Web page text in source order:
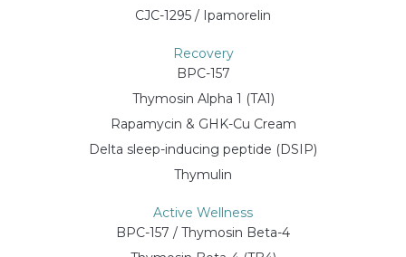
CJC-1295 / Ipamorelin
Recovery
BPC-157
Thymosin Alpha 1 (TA1)
Rapamycin & GHK-Cu Cream
Delta sleep-inducing peptide (DSIP)
Thymulin
Active Wellness
BPC-157 / Thymosin Beta-4